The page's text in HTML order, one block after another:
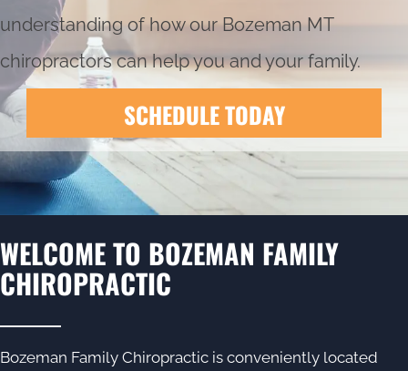
understanding of how ourBozeman MT
chiropractorscan help you and your family.
SCHEDULE TODAY
WELCOME TO BOZEMAN FAMILY
CHIROPRACTIC
Bozeman Family Chiropractic is conveniently located